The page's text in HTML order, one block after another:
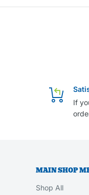
If
MAIN SHOP
Shop All